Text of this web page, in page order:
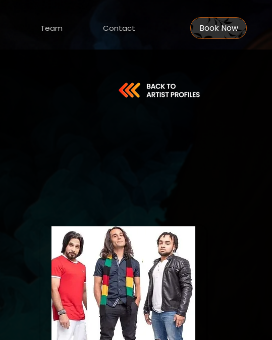
Team Contact Book Now